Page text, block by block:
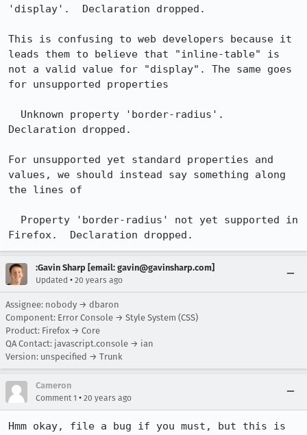
'display'.  Declaration dropped.
This is confusing to web developers because it
leads them to believe that "inline-table" is
not a valid value for "display". The same goes
for unsupported properties
Declaration dropped.
For unsupported yet standard properties and
values, we should instead say something along
the lines of
Firefox.  Declaration dropped.
:Gavin Sharp [email: gavin@gavinsharp.com]
Updated • 20 years ago
Assignee: nobody → dbaron
Component: Error Console → Style System (CSS)
Product: Firefox → Core
QA Contact: javascript.console → ian
Version: unspecified → Trunk
Cameron
Comment 1 • 20 years ago
Hmm okay, file a bug if you must, but this is